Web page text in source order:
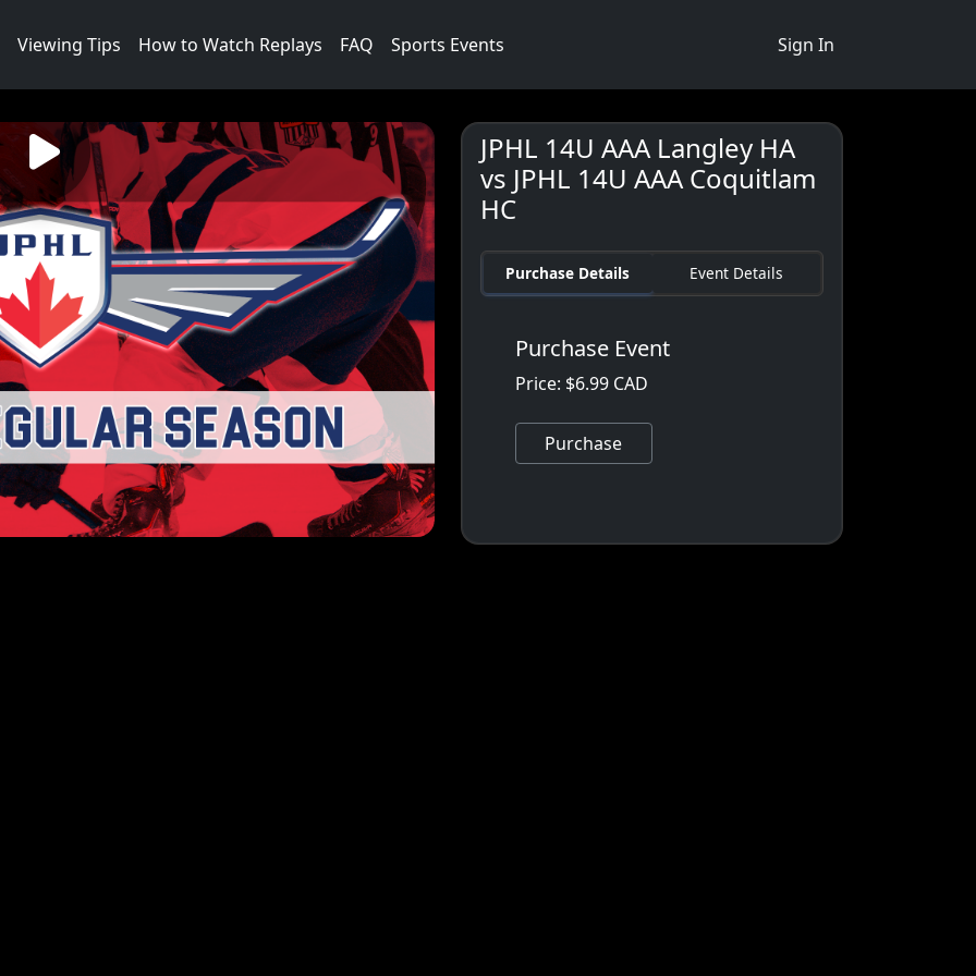
Viewing Tips How to Watch Replays FAQ Sports Events Sign In
JPHL 14U AAA Langley HA
vs JPHL 14U AAA Coquitlam
HC
Purchase Details Event Details
Purchase Event
Price: $6.99 CAD
Purchase